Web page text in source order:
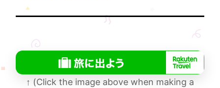
↑ (Click the image above when making a